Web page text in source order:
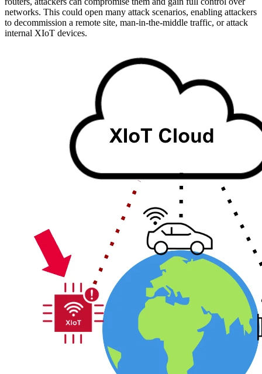
networks. This could open many attack scenarios, enabling attackers
to decommission a remote site, man-in-the-middle traffic, or attack
internal XIoT devices.